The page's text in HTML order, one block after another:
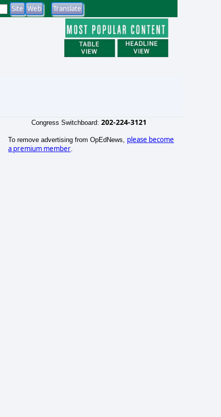
Congress Switchboard: 202-224-3121
To remove advertising from OpEdNews, please become
a premium member